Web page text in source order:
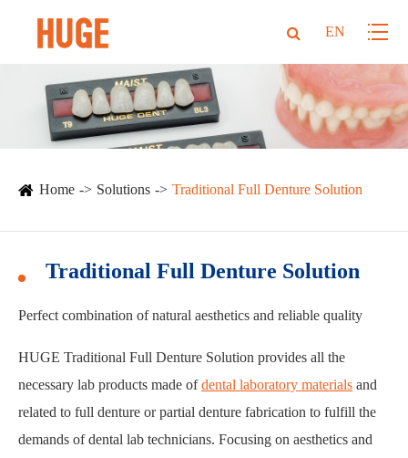
EN
Home Solutions Traditional Full Denture Solution
Traditional Full Denture Solution
Perfect combination of natural aesthetics and reliable quality
HUGE Traditional Full Denture Solution provides all the
necessary lab products made ofdental laboratory materials and
related to full denture or partial denture fabrication to fulfill the
demands of dental lab technicians. Focusing on aesthetics and